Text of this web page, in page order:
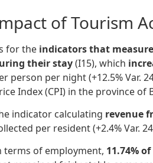
of Tourism
for the indicators that
their stay(I15), which
person per night (+12.5% Var.
Index (CPI) in the province of
indicator calculating revenue
per resident (+2.4% Var.
terms of employment, 11.74%